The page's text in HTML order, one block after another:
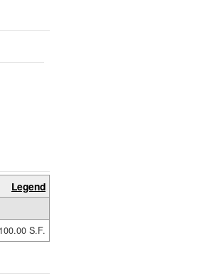
Legend
100.00 S.F.